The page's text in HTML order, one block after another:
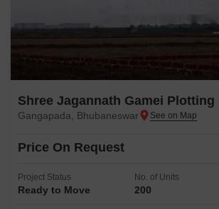
Shree Jagannath Gamei Plotting
Gangapada, Bhubaneswar
Price On Request
Project Status
Ready to Move
No. of Units
200